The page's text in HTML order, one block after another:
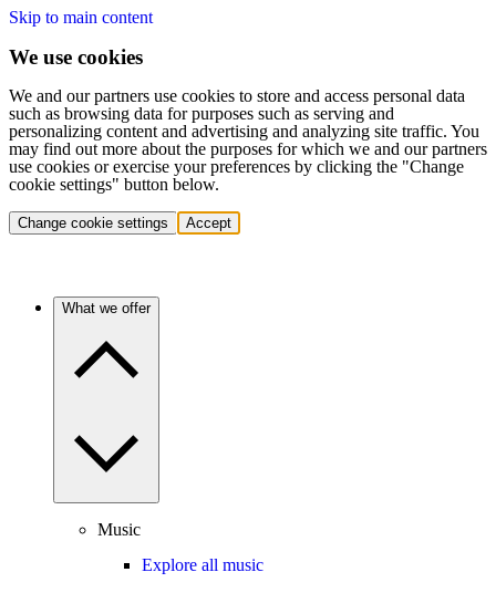
Skip to main content
We use cookies
We and our partners use cookies to store and access personal data
such as browsing data for purposes such as serving and
personalizing content and advertising and analyzing site traffic. You
may find out more about the purposes for which we and our partners
use cookies or exercise your preferences by clicking the "Change
cookie settings" button below.
Change cookie settings Accept
What we offer
Music
Explore all music